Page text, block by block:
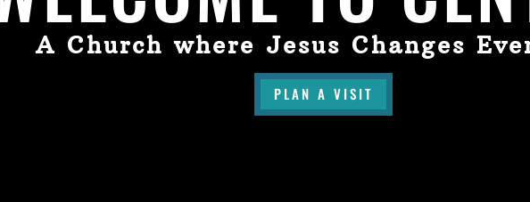
A Church where Jesus Changes
PLAN A VISIT